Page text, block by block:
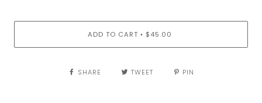
ADD TO CART • $45.00
SHARE TWEET PIN